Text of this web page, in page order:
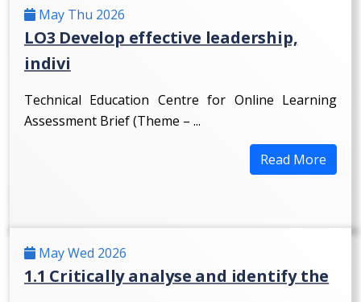
May Thu 2026
LO3 Develop effective leadership,
indivi
Technical Education Centre for Online Learning
Assessment Brief (Theme – ...
Read More
May Wed 2026
1.1 Critically analyse and identify the